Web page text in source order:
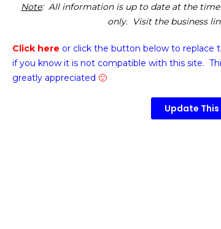
Note: All information is up to date at the
only. Visit the business
Click here or click the button below to replace
if you know it is not compatible with this site.
greatly appreciated 🙂
Update This